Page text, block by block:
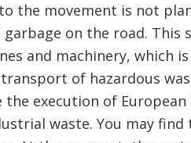
the movement is not
on the road. This
and machinery, which
of hazardous
execution of European
waste. You may find